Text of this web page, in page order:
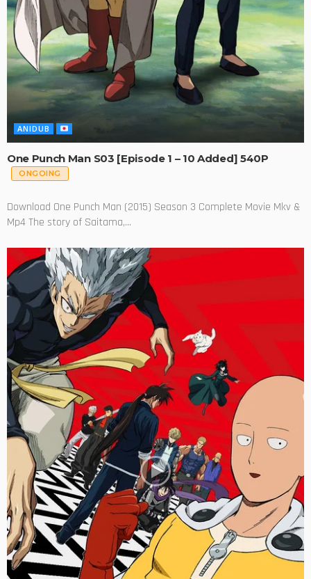
ANIDUB
One Punch Man S03 [Episode 1 – 10 Added] 540P
ONGOING
Download One Punch Man (2015) Season 3 Complete Movie Mkv &
Mp4 The story of Saitama,...